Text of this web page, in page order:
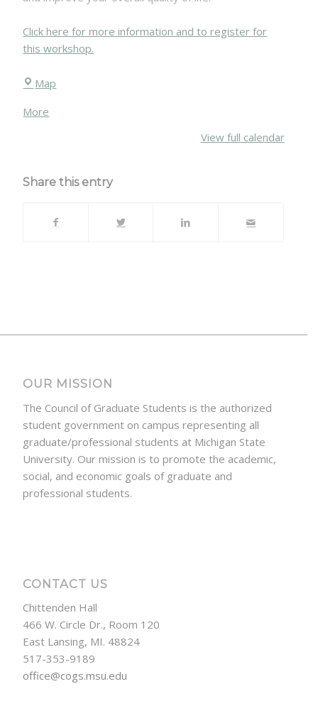
Click here for more information and to register for
this workshop.
Map
More
View full calendar
Share this entry
OUR MISSION
The Council of Graduate Students is the authorized
student government on campus representing all
graduate/professional students at Michigan State
University. Our mission is to promote the academic,
social, and economic goals of graduate and
professional students.
CONTACT US
Chittenden Hall
466 W. Circle Dr., Room 120
East Lansing, MI. 48824
517-353-9189
office@cogs.msu.edu